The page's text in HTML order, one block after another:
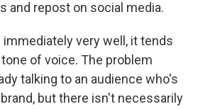
and repost on social media.
immediately very well, it tends
of voice. The problem
talking to an audience who's
but there isn't necessarily